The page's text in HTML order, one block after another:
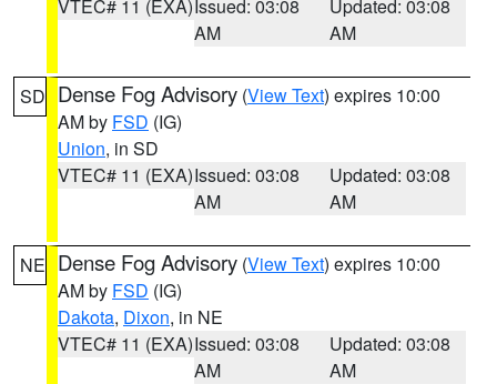
VTEC# 11 (EXA) Issued: 03:08
AM
Updated: 03:08
AM
SD Dense Fog Advisory (View Text) expires 10:00
AM by FSD (IG)
Union, in SD
VTEC# 11 (EXA)Issued: 03:08
AM
Updated: 03:08
AM
NE Dense Fog Advisory (View Text) expires 10:00
AM by FSD (IG)
Dakota, Dixon, in NE
VTEC# 11 (EXA)Issued: 03:08
AM
Updated: 03:08
AM